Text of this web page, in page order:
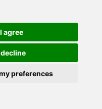
I agree
decline
preferences
via Mobile